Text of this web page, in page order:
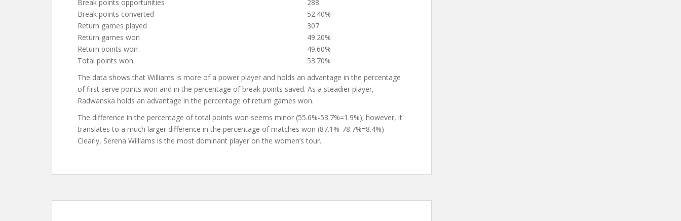
Break points opportunities
288
Break points converted
52.40%
Return games played
307
Return games won
49.20%
Return points won
49.60%
Total points won
53.70%
The data shows that Williams is more of a power player and holds an advantage in the percentage
of first serve points won and in the percentage of break points saved. As a steadier player,
Radwanska holds an advantage in the percentage of return games won.
The difference in the percentage of total points won seems minor (55.6%-53.7%=1.9%); however, it
translates to a much larger difference in the percentage of matches won (87.1%-78.7%=8.4%)
Clearly, Serena Williams is the most dominant player on the women’s tour.